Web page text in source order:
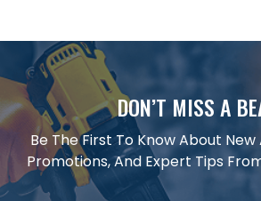
DON’T MISS A
Be The First To Know About
Promotions, And Expert Tips